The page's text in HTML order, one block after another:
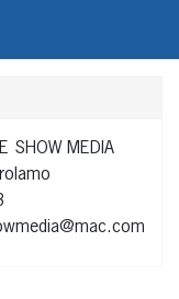
SHOW MEDIA